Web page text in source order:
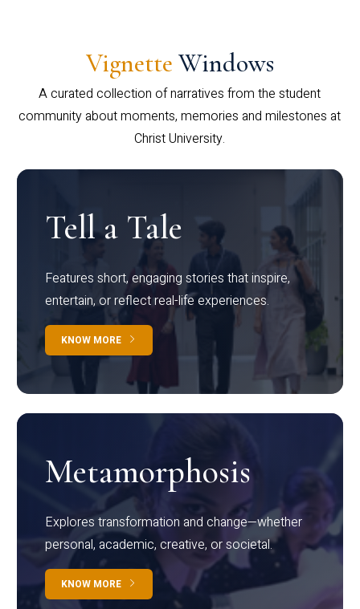
Vignette Windows
A curated collection of narratives from the student
community about moments, memories and milestones at
Christ University.
Tell a Tale
Features short, engaging stories that inspire,
entertain, or reflect real-life experiences.
KNOW MORE
Metamorphosis
Explores transformation and change—whether
personal, academic, creative, or societal.
KNOW MORE